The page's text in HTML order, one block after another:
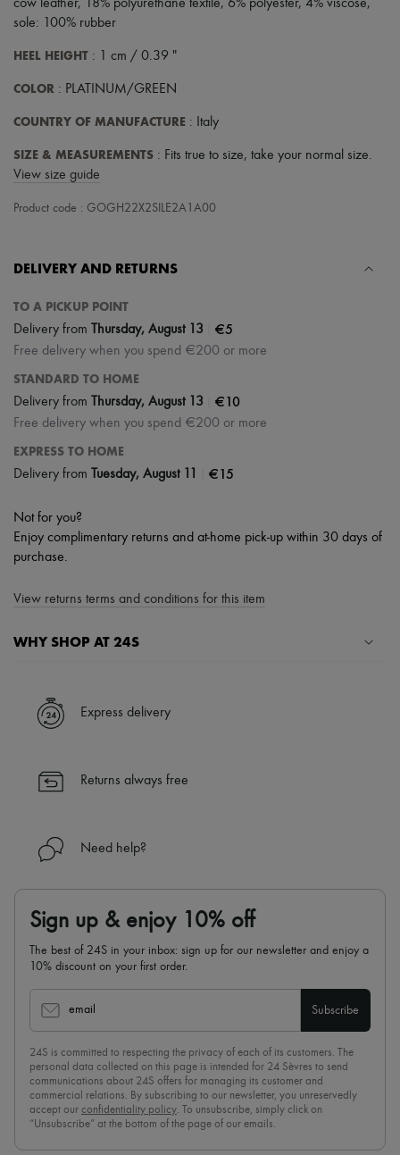
cow leather, 18% polyurethane textile, 6% polyester, 4% viscose,
sole: 100% rubber
HEEL HEIGHT : 1 cm / 0.39 "
COLOR : PLATINUM/GREEN
COUNTRY OF MANUFACTURE : Italy
SIZE & MEASUREMENTS : Fits true to size, take your normal size.
View size guide
Product code : GOGH22X2SILE2A1A00
DELIVERY AND RETURNS
TO A PICKUP POINT
Delivery from Thursday, August 13 €5
Free delivery when you spend €200 or more
STANDARD TO HOME
Delivery from Thursday, August 13 €10
Free delivery when you spend €200 or more
EXPRESS TO HOME
Delivery from Tuesday, August 11 €15
Not for you?
Enjoy complimentary returns and at-home pick-up within 30 days of
purchase.
View returns terms and conditions for this item
WHY SHOP AT 24S
✓ Express shipping to 100+ countries
✓ Returns always free
Find out more about 24S, an LVMH Group company
Express delivery
Returns always free
Need help?
Sign up & enjoy 10% off
The best of 24S in your inbox: sign up for our newsletter and enjoy a
10% discount on your first order.
email Subscribe
24S is committed to respecting the privacy of each of its customers. The
personal data collected on this page is intended for 24 Sèvres to send
communications about 24S offers for managing its customer and
commercial relations. By subscribing to our newsletter, you unreservedly
accept our confidentiality policy. To unsubscribe, simply click on
“Unsubscribe” at the bottom of the page of our emails.